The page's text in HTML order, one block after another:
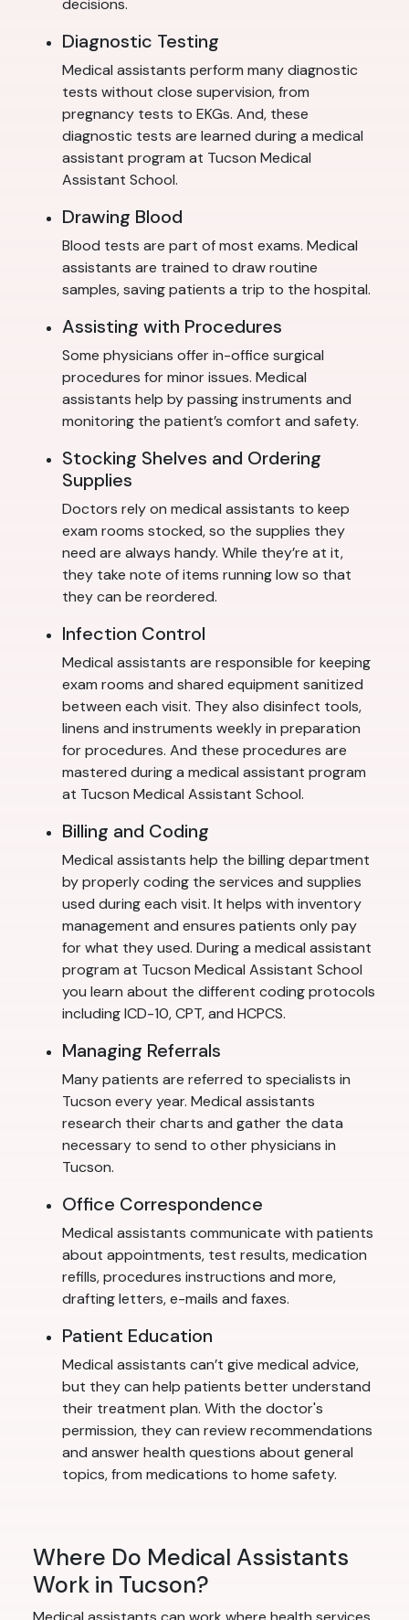
Diagnostic Testing
Medical assistants perform many diagnostic
tests without close supervision, from
pregnancy tests to EKGs. And, these
diagnostic tests are learned during a medical
assistant program at Tucson Medical
Assistant School.
Drawing Blood
Blood tests are part of most exams. Medical
assistants are trained to draw routine
samples, saving patients a trip to the hospital.
Assisting with Procedures
Some physicians offer in-office surgical
procedures for minor issues. Medical
assistants help by passing instruments and
monitoring the patient’s comfort and safety.
Stocking Shelves and Ordering
Supplies
Doctors rely on medical assistants to keep
exam rooms stocked, so the supplies they
need are always handy. While they’re at it,
they take note of items running low so that
they can be reordered.
Infection Control
Medical assistants are responsible for keeping
exam rooms and shared equipment sanitized
between each visit. They also disinfect tools,
linens and instruments weekly in preparation
for procedures. And these procedures are
mastered during a medical assistant program
at Tucson Medical Assistant School.
Billing and Coding
Medical assistants help the billing department
by properly coding the services and supplies
used during each visit. It helps with inventory
management and ensures patients only pay
for what they used. During a medical assistant
program at Tucson Medical Assistant School
you learn about the different coding protocols
including ICD-10, CPT, and HCPCS.
Managing Referrals
Many patients are referred to specialists in
Tucson every year. Medical assistants
research their charts and gather the data
necessary to send to other physicians in
Tucson.
Office Correspondence
Medical assistants communicate with patients
about appointments, test results, medication
refills, procedures instructions and more,
drafting letters, e-mails and faxes.
Patient Education
Medical assistants can’t give medical advice,
but they can help patients better understand
their treatment plan. With the doctor's
permission, they can review recommendations
and answer health questions about general
topics, from medications to home safety.
Where Do Medical Assistants
Work in Tucson?